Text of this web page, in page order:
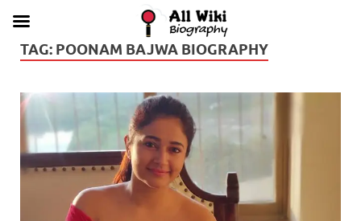
TAG: POONAM BAJWA BIOGRAPHY